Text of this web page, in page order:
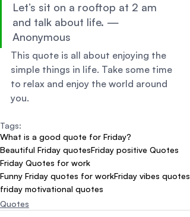
Let’s sit on a rooftop at 2 am
and talk about life. —
Anonymous
This quote is all about enjoying the
simple things in life. Take some time
to relax and enjoy the world around
you.
Tags:
What is a good quote for Friday?
Beautiful Friday quotesFriday positive Quotes
Friday Quotes for work
Funny Friday quotes for workFriday vibes quotes
friday motivational quotes
Quotes